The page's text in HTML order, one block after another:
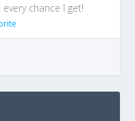
chance I get!